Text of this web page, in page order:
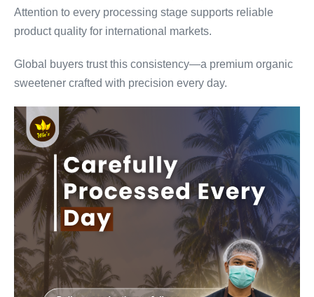
Attention to every processing stage supports reliable
product quality for international markets.
Global buyers trust this consistency—a premium organic
sweetener crafted with precision every day.